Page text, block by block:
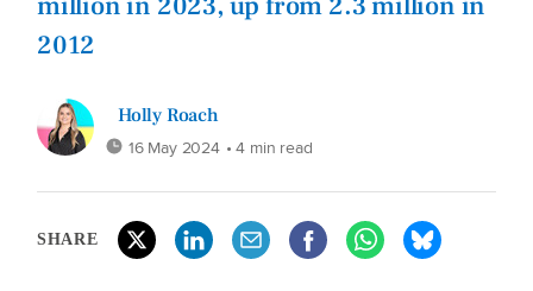
2012
Holly Roach
16 May 2024 • 4 min read
SHARE